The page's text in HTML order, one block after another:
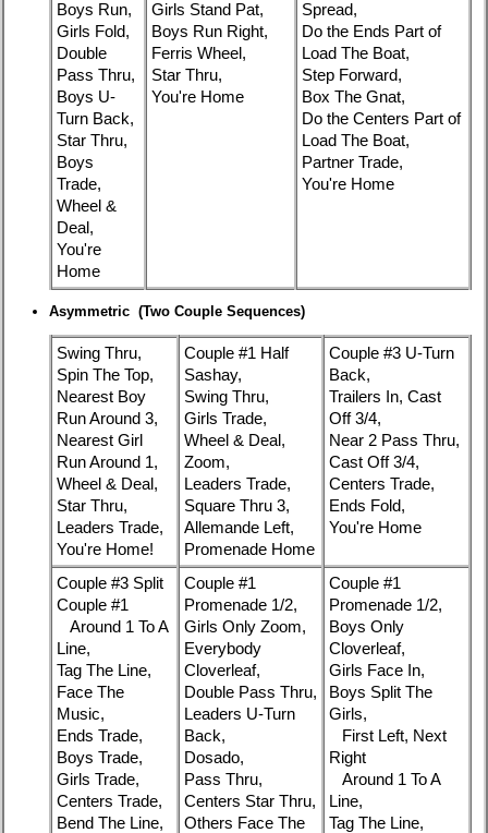
Boys Run,
Girls Fold,
Double
Pass Thru,
Boys U-
Turn Back,
Star Thru,
Boys
Trade,
Wheel &
Deal,
You're
Home
Girls Stand Pat,
Boys Run Right,
Ferris Wheel,
Star Thru,
You're Home
Spread,
Do the Ends Part of
Load The Boat,
Step Forward,
Box The Gnat,
Do the Centers Part of
Load The Boat,
Partner Trade,
You're Home
Asymmetric (Two Couple Sequences)
Swing Thru,
Spin The Top,
Nearest Boy
Run Around 3,
Nearest Girl
Run Around 1,
Wheel & Deal,
Star Thru,
Leaders Trade,
You're Home!
Couple #1 Half
Sashay,
Swing Thru,
Girls Trade,
Wheel & Deal,
Zoom,
Leaders Trade,
Square Thru 3,
Allemande Left,
Promenade Home
Couple #3 U-Turn
Back,
Trailers In, Cast
Off 3/4,
Near 2 Pass Thru,
Cast Off 3/4,
Centers Trade,
Ends Fold,
You're Home
Couple #3 Split
Couple #1
Around 1 To A
Line,
Tag The Line,
Face The
Music,
Ends Trade,
Boys Trade,
Girls Trade,
Centers Trade,
Bend The Line,
Couple #1
Promenade 1/2,
Girls Only Zoom,
Everybody
Cloverleaf,
Double Pass Thru,
Leaders U-Turn
Back,
Dosado,
Pass Thru,
Centers Star Thru,
Others Face The
Couple #1
Promenade 1/2,
Boys Only
Cloverleaf,
Girls Face In,
Boys Split The
Girls,
First Left, Next
Right
Around 1 To A
Line,
Tag The Line,